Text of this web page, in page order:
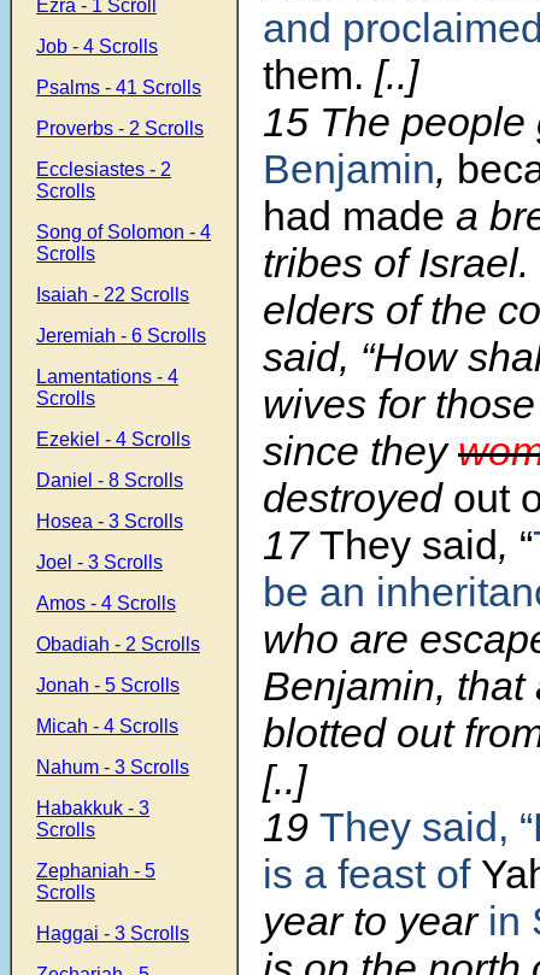
Ezra - 1 Scroll
Job - 4 Scrolls
Psalms - 41 Scrolls
Proverbs - 2 Scrolls
Ecclesiastes - 2
Scrolls
Song of Solomon - 4
Scrolls
Isaiah - 22 Scrolls
Jeremiah - 6 Scrolls
Lamentations - 4
Scrolls
Ezekiel - 4 Scrolls
Daniel - 8 Scrolls
Hosea - 3 Scrolls
Joel - 3 Scrolls
Amos - 4 Scrolls
Obadiah - 2 Scrolls
Jonah - 5 Scrolls
Micah - 4 Scrolls
Nahum - 3 Scrolls
Habakkuk - 3
Scrolls
Zephaniah - 5
Scrolls
Haggai - 3 Scrolls
and
them. [..]
15 The people
Benjamin,
had made a
tribes of
elders of the
said, “How
wives for
since they
destroyed out
17 They said, “
be an
who are
Benjamin, that
blotted out
[..]
19 They said,
is a feast of
year to yearin